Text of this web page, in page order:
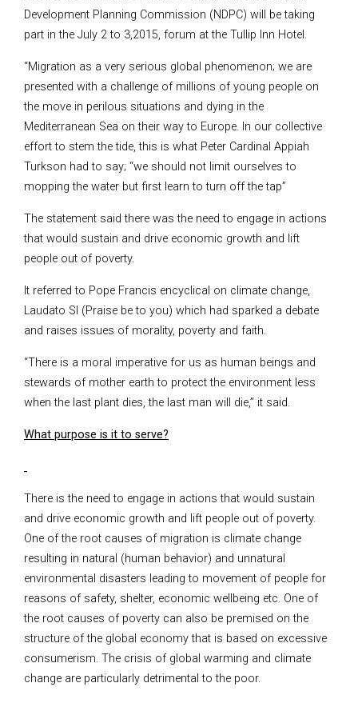
Development Planning Commission (NDPC) will be taking
part in the July 2 to 3,2015, forum at the Tullip Inn Hotel.
“Migration as a very serious global phenomenon; we are
presented with a challenge of millions of young people on
the move in perilous situations and dying in the
Mediterranean Sea on their way to Europe. In our collective
effort to stem the tide, this is what Peter Cardinal Appiah
Turkson had to say; “we should not limit ourselves to
mopping the water but first learn to turn off the tap”
The statement said there was the need to engage in actions
that would sustain and drive economic growth and lift
people out of poverty.
It referred to Pope Francis encyclical on climate change,
Laudato SI (Praise be to you) which had sparked a debate
and raises issues of morality, poverty and faith.
“There is a moral imperative for us as human beings and
stewards of mother earth to protect the environment less
when the last plant dies, the last man will die,” it said.
What purpose is it to serve?
There is the need to engage in actions that would sustain
and drive economic growth and lift people out of poverty.
One of the root causes of migration is climate change
resulting in natural (human behavior) and unnatural
environmental disasters leading to movement of people for
reasons of safety, shelter, economic wellbeing etc. One of
the root causes of poverty can also be premised on the
structure of the global economy that is based on excessive
consumerism. The crisis of global warming and climate
change are particularly detrimental to the poor.